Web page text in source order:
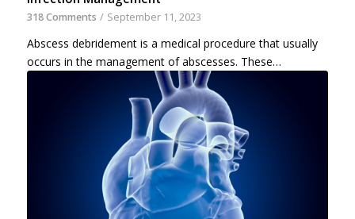
318 Comments / September 11, 2023
Abscess debridement is a medical procedure that usually
occurs in the management of abscesses. These…